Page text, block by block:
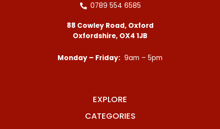
0789 554 6585
88 Cowley Road, Oxford
Oxfordshire, OX4 1JB
Monday – Friday: 9am – 5pm
EXPLORE
CATEGORIES